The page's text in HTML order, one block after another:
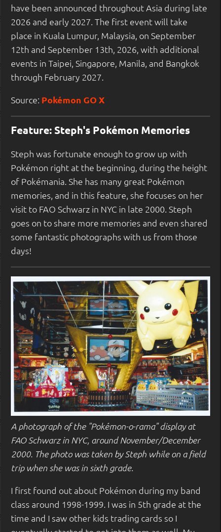
have been announced throughout Asia during late
2026 and early 2027. The first event will take
place in Kuala Lumpur, Malaysia, on September
12th and September 13th, 2026, with additional
events in Taipei, Singapore, Manila, and Bangkok
through February 2027.
Source: Pokémon GO X
Feature: Steph's Pokémon Memories
Steph was fortunate enough to grow up with
Pokémon right at the beginning, during the height
of Pokémania. She has many great Pokémon
memories, and in this feature, she focuses on her
visit to FAO Schwarz in NYC in late 2000. Steph
goes on to share more memories and even shared
some fantastic photographs with us from those
days!
A photograph of the "Pokémon-o-rama" display at
FAO Schwarz in NYC, around November/December
2000. The photo was taken by Steph while on a field
trip when she was in sixth grade.
I first found out about Pokémon during my band
class around 1998-1999. I was in 5th grade at the
time and I saw other kids trading cards so I